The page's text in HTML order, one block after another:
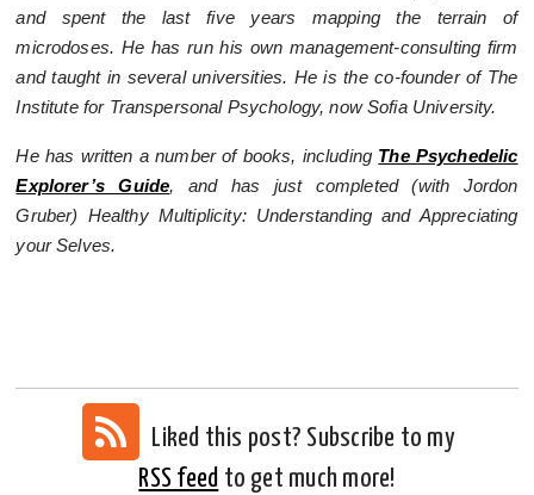
and spent the last five years mapping the terrain of
microdoses. He has run his own management-consulting firm
and taught in several universities. He is the co-founder of The
Institute for Transpersonal Psychology, now Sofia University.
He has written a number of books, including The Psychedelic
Explorer’s Guide, and has just completed (with Jordon
Gruber) Healthy Multiplicity: Understanding and Appreciating
your Selves.
Liked this post? Subscribe to my
RSS feed to get much more!